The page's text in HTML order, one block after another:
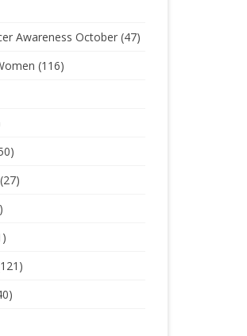
Awareness October(47)
(116)